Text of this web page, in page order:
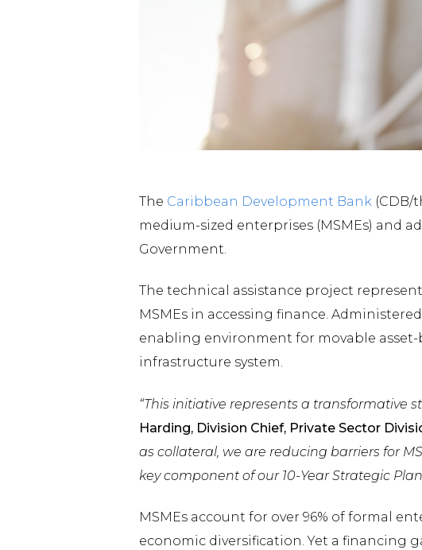
The Caribbean Development Bank(CDB/
medium-sized enterprises (MSMEs) and
Government.
The technical assistance project
MSMEs in accessing finance.
enabling environment for movable
infrastructure system.
“This initiative represents a transformative
Harding, Division Chief, Private Sector
as collateral, we are reducing barriers for
key component of our 10-Year Strategic
MSMEs account for over 96% of formal
economic diversification. Yet a financing